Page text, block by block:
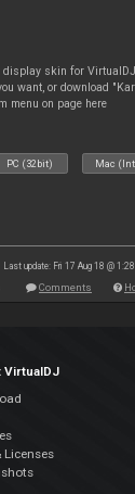
display skin for
want, or download
menu on page here
PC (32bit) Mac
Last update: Fri 17 Aug 18 @
Comments
Licenses